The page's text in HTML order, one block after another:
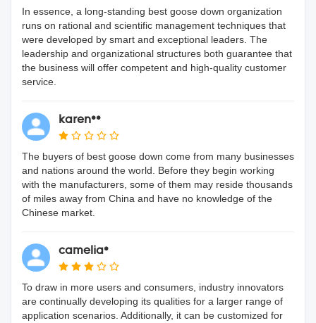
In essence, a long-standing best goose down organization
runs on rational and scientific management techniques that
were developed by smart and exceptional leaders. The
leadership and organizational structures both guarantee that
the business will offer competent and high-quality customer
service.
karen**
The buyers of best goose down come from many businesses
and nations around the world. Before they begin working
with the manufacturers, some of them may reside thousands
of miles away from China and have no knowledge of the
Chinese market.
camelia*
To draw in more users and consumers, industry innovators
are continually developing its qualities for a larger range of
application scenarios. Additionally, it can be customized for